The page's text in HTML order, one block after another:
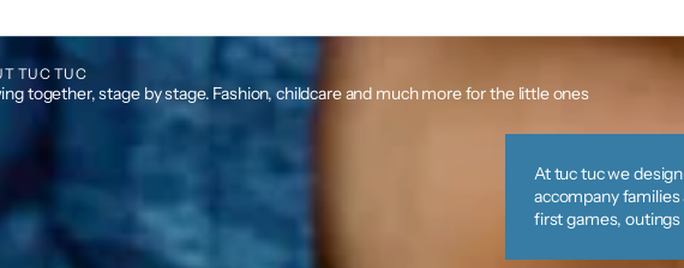
TUC TUC
together, stage by stage. Fashion, childcare and much more for the little ones
At tuc tuc we
accompany
first games,